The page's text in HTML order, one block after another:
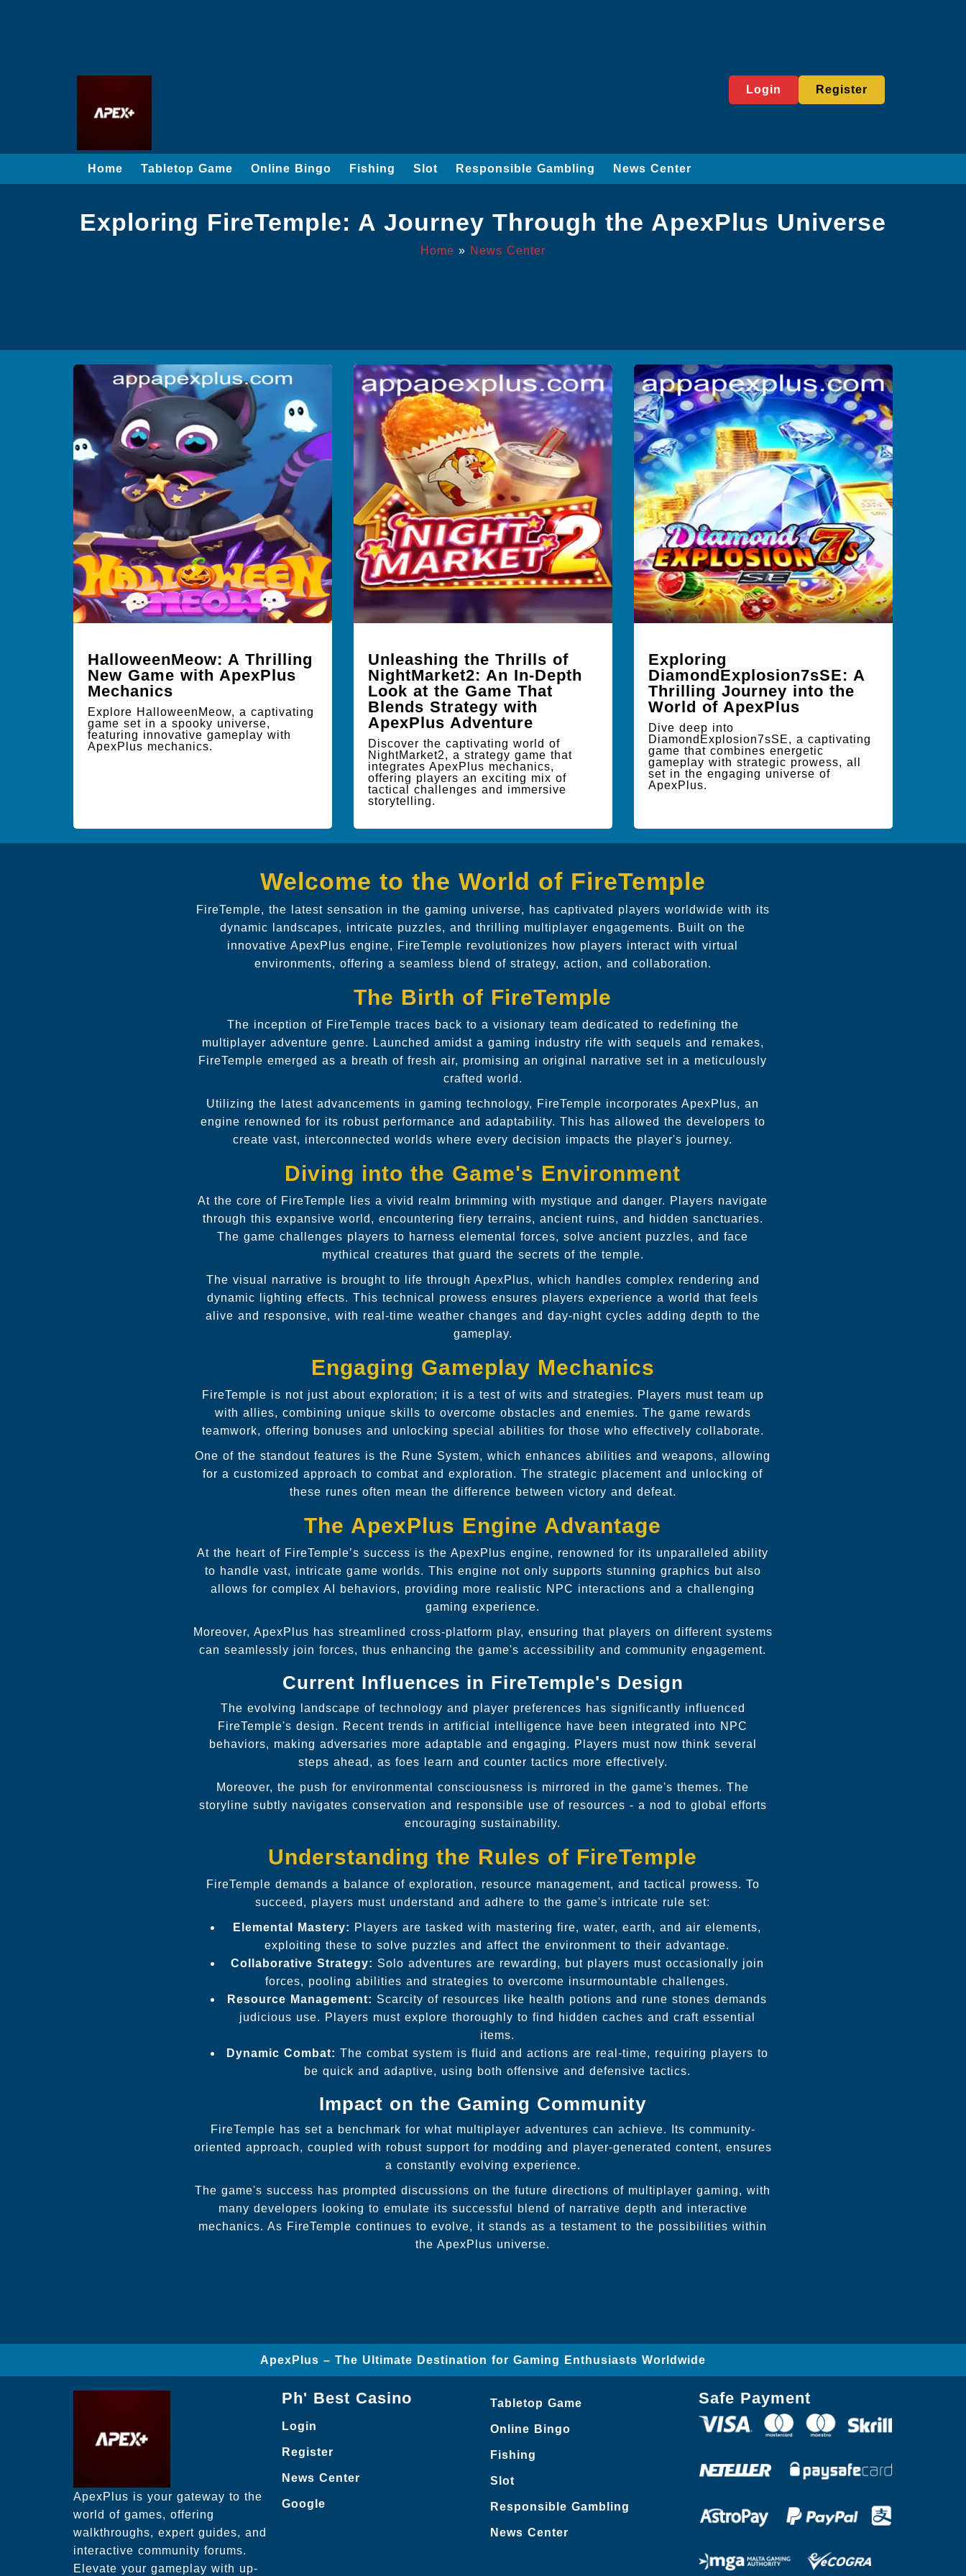
Login Register
Home Tabletop Game Online Bingo Fishing Slot Responsible Gambling News Center
Exploring FireTemple: A Journey Through the ApexPlus Universe
Home » News Center
HalloweenMeow: A Thrilling
New Game with ApexPlus
Mechanics
Explore HalloweenMeow, a captivating
game set in a spooky universe,
featuring innovative gameplay with
ApexPlus mechanics.
Unleashing the Thrills of
NightMarket2: An In-Depth
Look at the Game That
Blends Strategy with
ApexPlus Adventure
Discover the captivating world of
NightMarket2, a strategy game that
integrates ApexPlus mechanics,
offering players an exciting mix of
tactical challenges and immersive
storytelling.
Exploring
DiamondExplosion7sSE: A
Thrilling Journey into the
World of ApexPlus
Dive deep into
DiamondExplosion7sSE, a captivating
game that combines energetic
gameplay with strategic prowess, all
set in the engaging universe of
ApexPlus.
Welcome to the World of FireTemple
FireTemple, the latest sensation in the gaming universe, has captivated players worldwide with its
dynamic landscapes, intricate puzzles, and thrilling multiplayer engagements. Built on the
innovative ApexPlus engine, FireTemple revolutionizes how players interact with virtual
environments, offering a seamless blend of strategy, action, and collaboration.
The Birth of FireTemple
The inception of FireTemple traces back to a visionary team dedicated to redefining the
multiplayer adventure genre. Launched amidst a gaming industry rife with sequels and remakes,
FireTemple emerged as a breath of fresh air, promising an original narrative set in a meticulously
crafted world.
Utilizing the latest advancements in gaming technology, FireTemple incorporates ApexPlus, an
engine renowned for its robust performance and adaptability. This has allowed the developers to
create vast, interconnected worlds where every decision impacts the player's journey.
Diving into the Game's Environment
At the core of FireTemple lies a vivid realm brimming with mystique and danger. Players navigate
through this expansive world, encountering fiery terrains, ancient ruins, and hidden sanctuaries.
The game challenges players to harness elemental forces, solve ancient puzzles, and face
mythical creatures that guard the secrets of the temple.
The visual narrative is brought to life through ApexPlus, which handles complex rendering and
dynamic lighting effects. This technical prowess ensures players experience a world that feels
alive and responsive, with real-time weather changes and day-night cycles adding depth to the
gameplay.
Engaging Gameplay Mechanics
FireTemple is not just about exploration; it is a test of wits and strategies. Players must team up
with allies, combining unique skills to overcome obstacles and enemies. The game rewards
teamwork, offering bonuses and unlocking special abilities for those who effectively collaborate.
One of the standout features is the Rune System, which enhances abilities and weapons, allowing
for a customized approach to combat and exploration. The strategic placement and unlocking of
these runes often mean the difference between victory and defeat.
The ApexPlus Engine Advantage
At the heart of FireTemple’s success is the ApexPlus engine, renowned for its unparalleled ability
to handle vast, intricate game worlds. This engine not only supports stunning graphics but also
allows for complex AI behaviors, providing more realistic NPC interactions and a challenging
gaming experience.
Moreover, ApexPlus has streamlined cross-platform play, ensuring that players on different systems
can seamlessly join forces, thus enhancing the game's accessibility and community engagement.
Current Influences in FireTemple's Design
The evolving landscape of technology and player preferences has significantly influenced
FireTemple's design. Recent trends in artificial intelligence have been integrated into NPC
behaviors, making adversaries more adaptable and engaging. Players must now think several
steps ahead, as foes learn and counter tactics more effectively.
Moreover, the push for environmental consciousness is mirrored in the game's themes. The
storyline subtly navigates conservation and responsible use of resources - a nod to global efforts
encouraging sustainability.
Understanding the Rules of FireTemple
FireTemple demands a balance of exploration, resource management, and tactical prowess. To
succeed, players must understand and adhere to the game's intricate rule set:
Elemental Mastery: Players are tasked with mastering fire, water, earth, and air elements,
exploiting these to solve puzzles and affect the environment to their advantage.
Collaborative Strategy: Solo adventures are rewarding, but players must occasionally join
forces, pooling abilities and strategies to overcome insurmountable challenges.
Resource Management: Scarcity of resources like health potions and rune stones demands
judicious use. Players must explore thoroughly to find hidden caches and craft essential
items.
Dynamic Combat: The combat system is fluid and actions are real-time, requiring players to
be quick and adaptive, using both offensive and defensive tactics.
Impact on the Gaming Community
FireTemple has set a benchmark for what multiplayer adventures can achieve. Its community-
oriented approach, coupled with robust support for modding and player-generated content, ensures
a constantly evolving experience.
The game's success has prompted discussions on the future directions of multiplayer gaming, with
many developers looking to emulate its successful blend of narrative depth and interactive
mechanics. As FireTemple continues to evolve, it stands as a testament to the possibilities within
the ApexPlus universe.
ApexPlus – The Ultimate Destination for Gaming Enthusiasts Worldwide
ApexPlus is your gateway to the
world of games, offering
walkthroughs, expert guides, and
interactive community forums.
Elevate your gameplay with up-
Ph' Best Casino
Login
Register
News Center
Google
Tabletop Game
Online Bingo
Fishing
Slot
Responsible Gambling
News Center
Safe Payment